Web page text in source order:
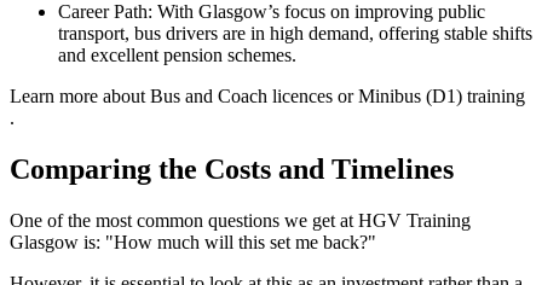
Career Path: With Glasgow’s focus on improving public
transport, bus drivers are in high demand, offering stable shifts
and excellent pension schemes.
Learn more about Bus and Coach licences or Minibus (D1) training
.
Comparing the Costs and Timelines
One of the most common questions we get at HGV Training
Glasgow is: "How much will this set me back?"